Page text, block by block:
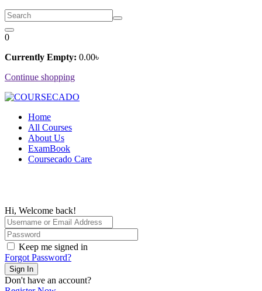
0
Currently Empty: 0.00৳
Continue shopping
Home
All Courses
About Us
ExamBook
Coursecado Care
Hi, Welcome back!
Keep me signed in
Forgot Password?
Sign In
Don't have an account?